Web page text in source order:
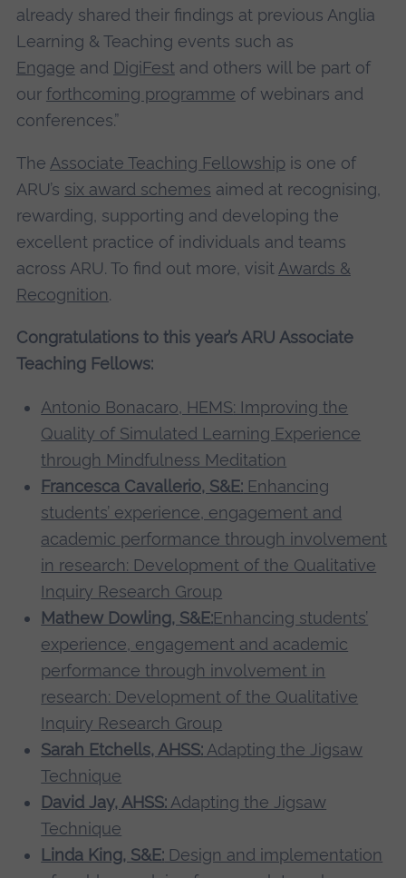
already shared their findings at previous Anglia
Learning & Teaching events such as
Engage and DigiFest and others will be part of
our forthcoming programme of webinars and
conferences.”
The Associate Teaching Fellowship is one of
ARU’s six award schemes aimed at recognising,
rewarding, supporting and developing the
excellent practice of individuals and teams
across ARU. To find out more, visit Awards &
Recognition.
Congratulations to this year’s ARU Associate
Teaching Fellows:
Antonio Bonacaro, HEMS: Improving the
Quality of Simulated Learning Experience
through Mindfulness Meditation
Francesca Cavallerio, S&E: Enhancing
students’ experience, engagement and
academic performance through involvement
in research: Development of the Qualitative
Inquiry Research Group
Mathew Dowling, S&E:Enhancing students’
experience, engagement and academic
performance through involvement in
research: Development of the Qualitative
Inquiry Research Group
Sarah Etchells, AHSS: Adapting the Jigsaw
Technique
David Jay, AHSS: Adapting the Jigsaw
Technique
Linda King, S&E: Design and implementation